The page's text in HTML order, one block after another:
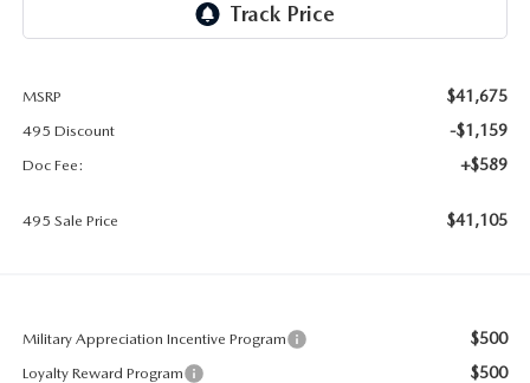
PRIVACY POLICY
MSRP $41,675
495 Discount -$1,159
Doc Fee: +$589
495 Sale Price $41,105
Military Appreciation Incentive Program $500
Loyalty Reward Program $500